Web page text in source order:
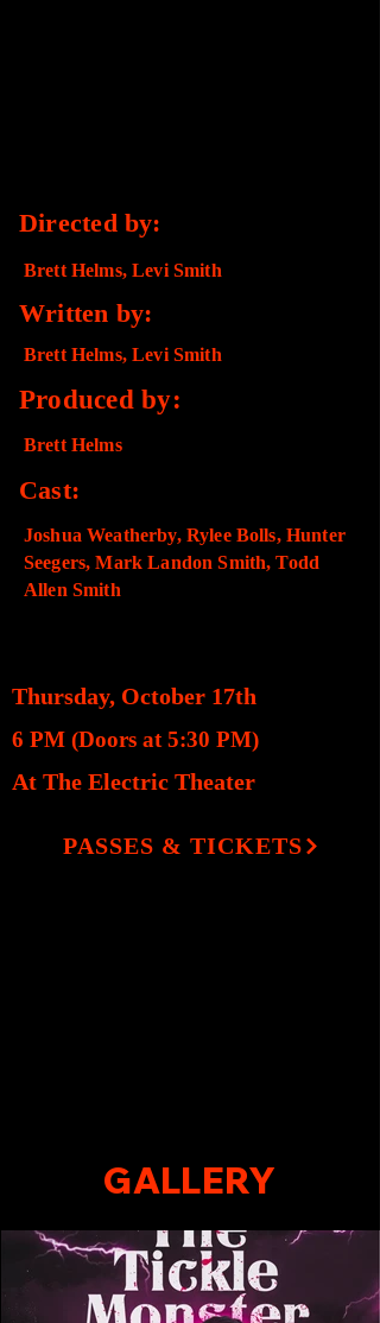
Directed by:
Brett Helms, Levi Smith
Written by:
Brett Helms, Levi Smith
Produced by:
Brett Helms
Cast:
Joshua Weatherby, Rylee Bolls, Hunter
Seegers, Mark Landon Smith, Todd
Allen Smith
Thursday, October 17th
6 PM (Doors at 5:30 PM)
At The Electric Theater
PASSES & TICKETS
GALLERY